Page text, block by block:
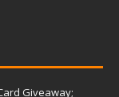
Giveaway;